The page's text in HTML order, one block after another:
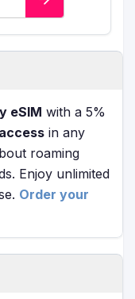
eSIM with a 5%
in any
roaming
Enjoy unlimited
Order your